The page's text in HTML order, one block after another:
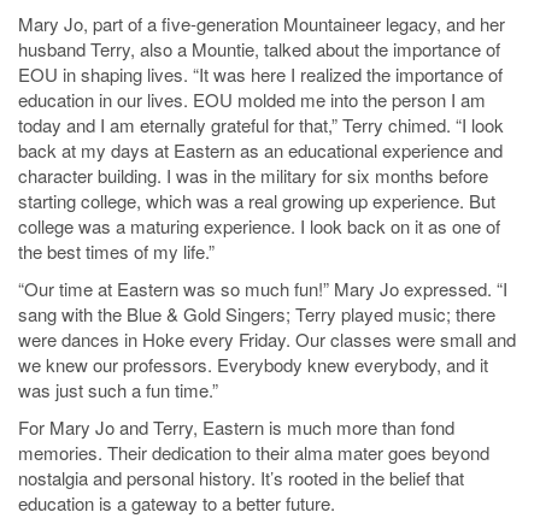
Mary Jo, part of a five-generation Mountaineer legacy, and her
husband Terry, also a Mountie, talked about the importance of
EOU in shaping lives. “It was here I realized the importance of
education in our lives. EOU molded me into the person I am
today and I am eternally grateful for that,” Terry chimed. “I look
back at my days at Eastern as an educational experience and
character building. I was in the military for six months before
starting college, which was a real growing up experience. But
college was a maturing experience. I look back on it as one of
the best times of my life.”
“Our time at Eastern was so much fun!” Mary Jo expressed. “I
sang with the Blue & Gold Singers; Terry played music; there
were dances in Hoke every Friday. Our classes were small and
we knew our professors. Everybody knew everybody, and it
was just such a fun time.”
For Mary Jo and Terry, Eastern is much more than fond
memories. Their dedication to their alma mater goes beyond
nostalgia and personal history. It’s rooted in the belief that
education is a gateway to a better future.